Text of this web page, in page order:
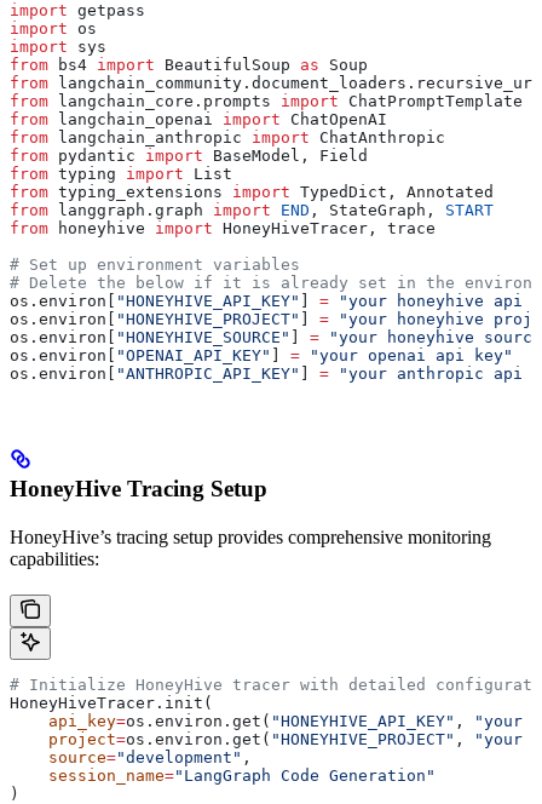
import getpass
import os
import sys
from bs4 import BeautifulSoup as Soup
from
from langchain_core.prompts import ChatPromptTemplate
from langchain_openai import ChatOpenAI
from langchain_anthropic import ChatAnthropic
from pydantic import BaseModel, Field
from typing import List
from typing_extensions import TypedDict, Annotated
from langgraph.graph import END , StateGraph, START
from honeyhive import HoneyHiveTracer, trace
# Set up environment variables
# Delete the below if it is already set in the
os.environ[
"HONEYHIVE_API_KEY" = "your honeyhive api
os.environ[
"HONEYHIVE_PROJECT" = "your honeyhive
os.environ[
"HONEYHIVE_SOURCE" = "your honeyhive
os.environ[
"OPENAI_API_KEY" = "your openai api key"
os.environ[
"ANTHROPIC_API_KEY" = "your anthropic api
HoneyHive Tracing Setup
HoneyHive’s tracing setup provides comprehensive monitoring
capabilities:
# Initialize HoneyHive tracer with detailed
HoneyHiveTracer.init(
    api_key
=os.environ.get( "HONEYHIVE_API_KEY" ,
"your
    project
=os.environ.get( "HONEYHIVE_PROJECT" ,
"your
    source
="development" ,
    session_name
="LangGraph Code Generation"
)